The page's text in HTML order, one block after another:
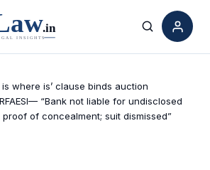
Search
is where is’ clause binds auction
“Bank not liable for undisclosed
proof of concealment; suit dismissed”